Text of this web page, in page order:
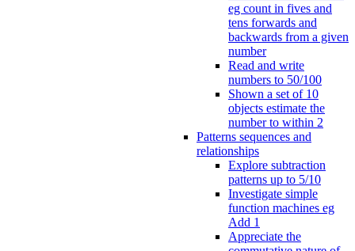
eg count in fives and
tens forwards and
backwards from a given
number
Read and write
numbers to 50/100
Shown a set of 10
objects estimate the
number to within 2
Patterns sequences and
relationships
Explore subtraction
patterns up to 5/10
Investigate simple
function machines eg
Add 1
Appreciate the